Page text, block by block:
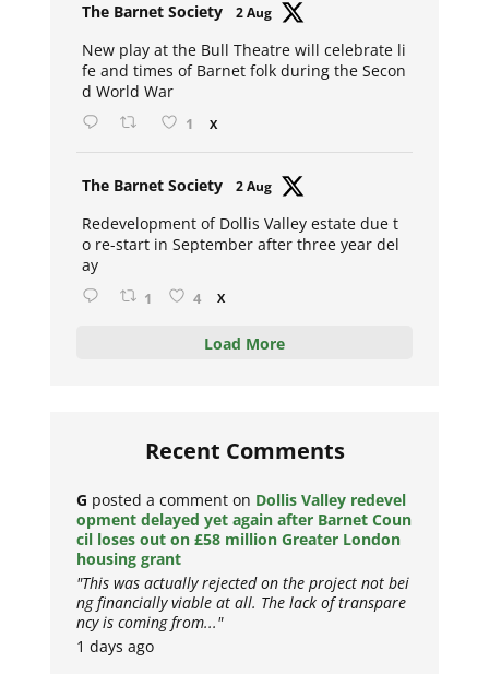
The Barnet Society 2 Aug
New play at the Bull Theatre will celebrate li
fe and times of Barnet folk during the Secon
d World War
1 X
The Barnet Society 2 Aug
Redevelopment of Dollis Valley estate due t
o re-start in September after three year del
ay
1 4 X
Load More
Recent Comments
G posted a comment on Dollis Valley redevel
opment delayed yet again after Barnet Coun
cil loses out on £58 million Greater London
housing grant
"This was actually rejected on the project not bei
ng financially viable at all. The lack of transpare
ncy is coming from..."
1 days ago